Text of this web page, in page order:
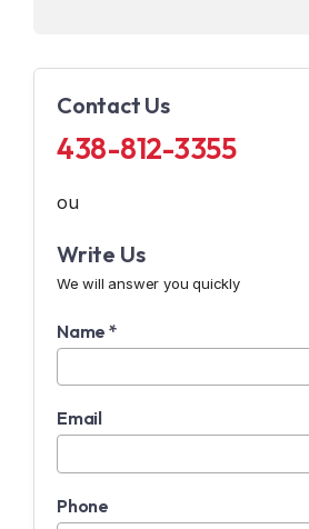
Contact Us
438-812-3355
ou
Write Us
We will answer you quickly
Name *
Email
Phone